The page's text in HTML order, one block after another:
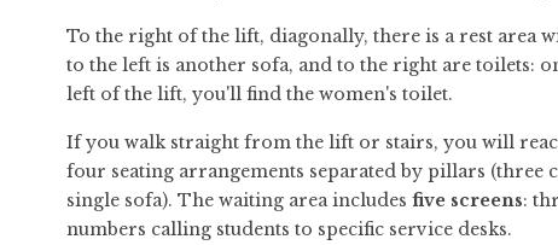
To the right of the lift, diagonally, there is a rest area
to the left is another sofa, and to the right are toilets:
left of the lift, you'll find the women's toilet.
If you walk straight from the lift or stairs, you will
four seating arrangements separated by pillars (three
single sofa). The waiting area includes five screens:
numbers calling students to specific service desks.